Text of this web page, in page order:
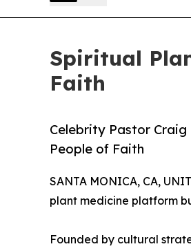
Spiritual
Faith
Celebrity Pastor
People of Faith
SANTA MONICA, CA,
plant medicine platform
Founded by cultural